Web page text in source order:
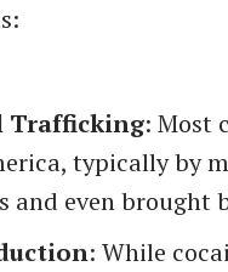
: Most
typically by
and even brought
: While